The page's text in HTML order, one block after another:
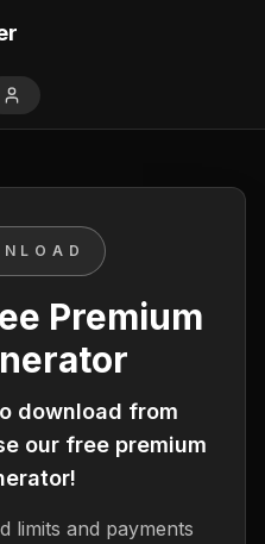
Premium
download from
our free premium
limits and payments